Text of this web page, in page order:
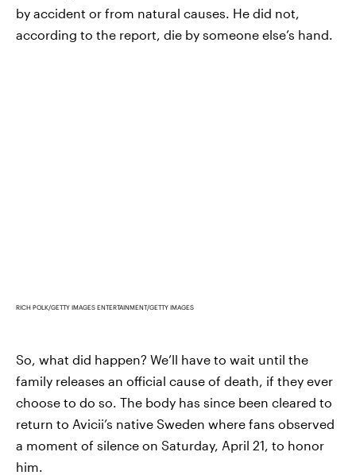
by accident or from natural causes. He did not,
according to the report, die by someone else’s hand.
RICH POLK/GETTY IMAGES ENTERTAINMENT/GETTY IMAGES
So, what did happen? We’ll have to wait until the
family releases an official cause of death, if they ever
choose to do so. The body has since been cleared to
return to Avicii’s native Sweden where fans observed
a moment of silence on Saturday, April 21, to honor
him.